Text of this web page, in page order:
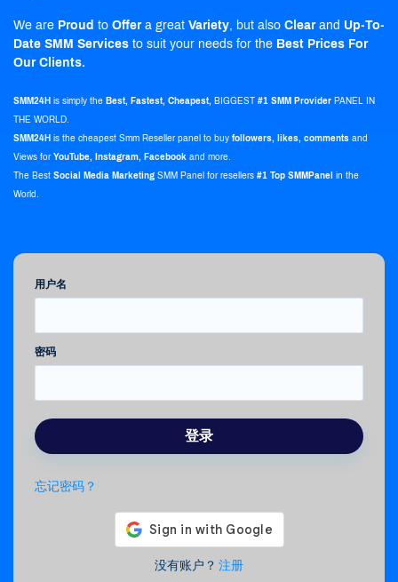
We are Proud to Offera great Variety, but also Clearand Up-To-
Date SMM Services to suit your needs for the Best Prices For
Our Clients.
SMM24H is simply the Best, Fastest, Cheapest, BIGGEST #1 SMM Provider PANEL IN
THE WORLD.
SMM24H is the cheapest Smm Reseller panel to buy followers, likes, comments and
Views forYouTube, Instagram, Facebook and more.
The Best Social Media Marketing SMM Panel for resellers #1 Top SMMPanel in the
World.
用户名
密码
登录
忘记密码？
没有账户？ 注册